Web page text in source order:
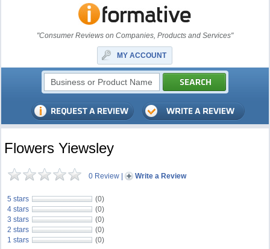
"Consumer Reviews on Companies, Products and Services"
MY ACCOUNT
Flowers Yiewsley
0 Review | Write a Review
5 stars
(0)
4 stars
(0)
3 stars
(0)
2 stars
(0)
1 stars
(0)